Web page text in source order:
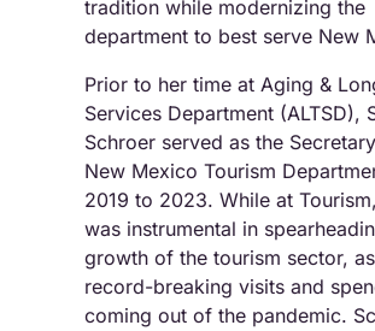
tradition while modernizing the
department to best serve New
Prior to her time at Aging &
Services Department (ALTSD),
Schroer served as the
New Mexico Tourism
2019 to 2023. While at
was instrumental in
growth of the tourism sector,
record-breaking visits and
coming out of the pandemic.